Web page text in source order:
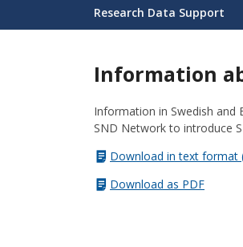
Huvudmeny
Research Data Support
Information
Information in Swedish and
SND Network to introduce
Download in text format
Download as PDF